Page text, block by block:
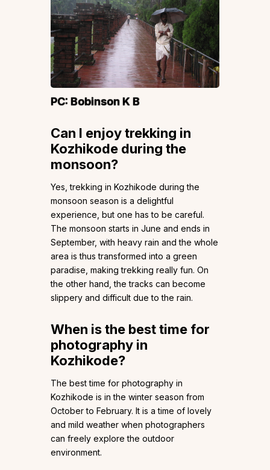
PC:Bobinson K B
Can I enjoy trekking in
Kozhikode during the
monsoon?
Yes, trekking in Kozhikode during the
monsoon season is a delightful
experience, but one has to be careful.
The monsoon starts in June and ends in
September, with heavy rain and the whole
area is thus transformed into a green
paradise, making trekking really fun. On
the other hand, the tracks can become
slippery and difficult due to the rain.
When is the best time for
photography in
Kozhikode?
The best time for photography in
Kozhikode is in the winter season from
October to February. It is a time of lovely
and mild weather when photographers
can freely explore the outdoor
environment.